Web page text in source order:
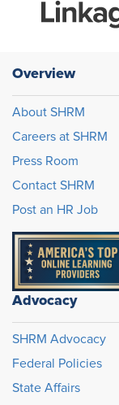
Overview
About SHRM
Careers at SHRM
Press Room
Contact SHRM
Post an HR Job
Advocacy
SHRM Advocacy
Federal Policies
State Affairs